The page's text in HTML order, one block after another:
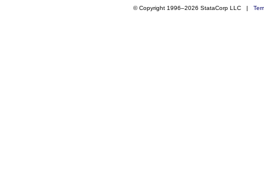
© Copyright 1996–2026 StataCorp LLC |